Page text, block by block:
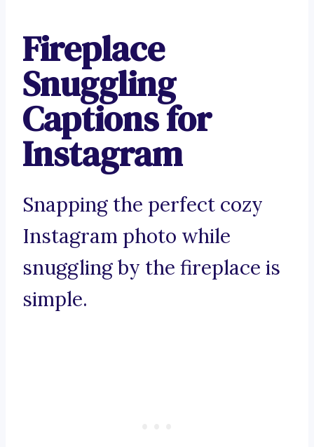
Fireplace
Snuggling
Captions for
Instagram
Snapping the perfect cozy
Instagram photo while
snuggling by the fireplace is
simple.